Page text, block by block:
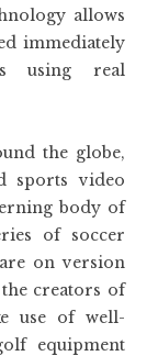
allows
immediately
using real
the globe,
sports video
body of
of soccer
on version
creators of
use of well-
equipment